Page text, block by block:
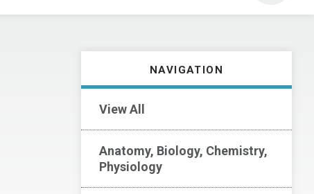
NAVIGATION
View All
Anatomy, Biology, Chemistry,
Physiology